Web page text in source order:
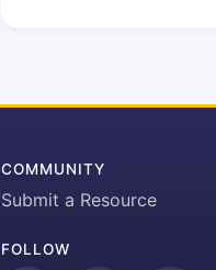
COMMUNITY
Submit a Resource
FOLLOW